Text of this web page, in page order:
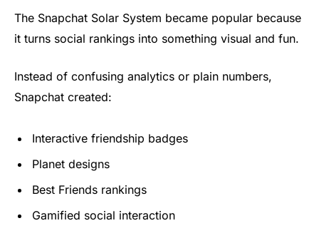
The Snapchat Solar System became popular because
it turns social rankings into something visual and fun.
Instead of confusing analytics or plain numbers,
Snapchat created:
Interactive friendship badges
Planet designs
Best Friends rankings
Gamified social interaction